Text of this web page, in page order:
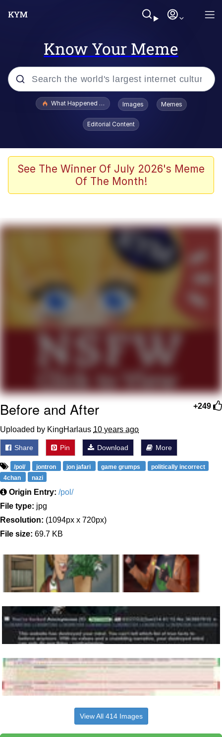
Know Your Meme
Popular searches
Evelyn Smith Smiling /
Evelynsmithhhhh Stare
Scuba Dance
President Glen Powell / John Politics
Evelyn Smith Smiling /
Evelynsmithhhhh Stare
My Father-In-Law Is A Builder / We
Can't, We Don't Know How To Do It
Jacob Batalon CEO of Sex
What Happened To Toadsworth / Toadsworth Is Dead
Images Memes
Editorial Content
See The Winner Of July 2026's Meme
Of The Month!
+249
Before and After
Uploaded by KingHarlaus 10 years ago
Share Pin Download More
/pol/ jontron jon jafari game grumps
politically incorrect
4chan
nazi
Origin Entry: /pol/
File type: jpg
Resolution: (1094px x 720px)
File size: 69.7 KB
View All 414 Images